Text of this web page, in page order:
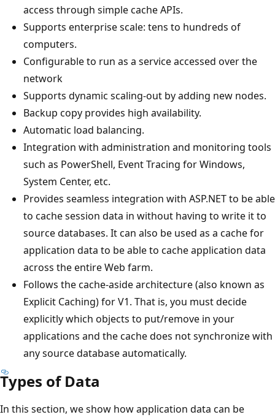
access through simple cache APIs.
Supports enterprise scale: tens to hundreds of
computers.
Configurable to run as a service accessed over the
network
Supports dynamic scaling-out by adding new nodes.
Backup copy provides high availability.
Automatic load balancing.
Integration with administration and monitoring tools
such as PowerShell, Event Tracing for Windows,
System Center, etc.
Provides seamless integration with ASP.NET to be able
to cache session data in without having to write it to
source databases. It can also be used as a cache for
application data to be able to cache application data
across the entire Web farm.
Follows the cache-aside architecture (also known as
Explicit Caching) for V1. That is, you must decide
explicitly which objects to put/remove in your
applications and the cache does not synchronize with
any source database automatically.
Types of Data
In this section, we show how application data can be